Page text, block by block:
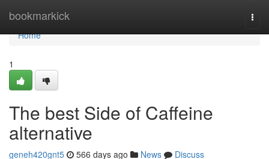
bookmarkick
Home
Home
1
The best Side of Caffeine
alternative
geneh420gnt5 566 days ago News
Discuss